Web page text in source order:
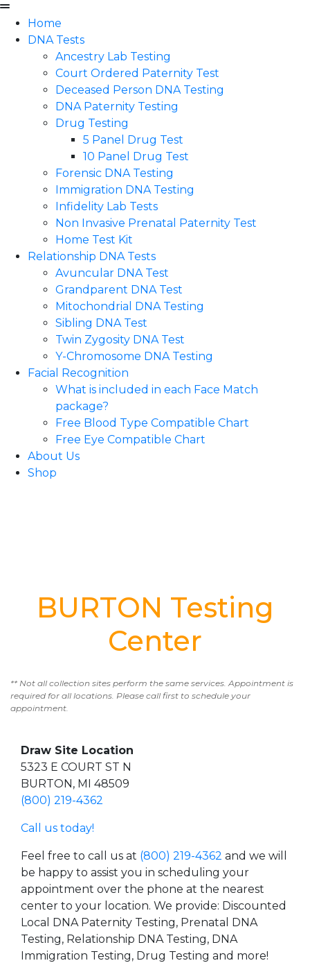
Home
DNA Tests
Ancestry Lab Testing
Court Ordered Paternity Test
Deceased Person DNA Testing
DNA Paternity Testing
Drug Testing
5 Panel Drug Test
10 Panel Drug Test
Forensic DNA Testing
Immigration DNA Testing
Infidelity Lab Tests
Non Invasive Prenatal Paternity Test​
Home Test Kit
Relationship DNA Tests
Avuncular DNA Test
Grandparent DNA Test
Mitochondrial DNA Testing
Sibling DNA Test
Twin Zygosity DNA Test
Y-Chromosome DNA Testing
Facial Recognition
What is included in each Face Match
package?
Free Blood Type Compatible Chart
Free Eye Compatible Chart
About Us
Shop
BURTON Testing
Center
** Not all collection sites perform the same services. Appointment is
required for all locations. Please call first to schedule your
appointment.
Draw Site Location
5323 E COURT ST N
BURTON, MI 48509
(800) 219-4362
Call us today!
Feel free to call us at (800) 219-4362 and we will
be happy to assist you in scheduling your
appointment over the phone at the nearest
center to your location. We provide: Discounted
Local DNA Paternity Testing, Prenatal DNA
Testing, Relationship DNA Testing, DNA
Immigration Testing, Drug Testing and more!